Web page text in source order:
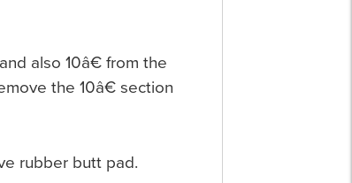
also 10â€ from the
the 10â€ section
rubber butt pad.